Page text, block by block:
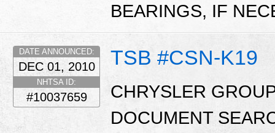
BEARINGS, IF
TSB #CSN-K19
DATE ANNOUNCED:
DEC 01, 2010
NHTSA ID:
#10037659
CHRYSLER
DOCUMENT